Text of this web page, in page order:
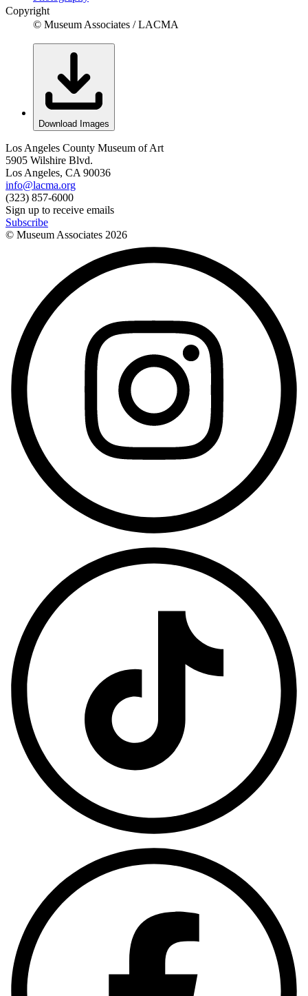
Copyright
© Museum Associates / LACMA
Download Images
Los Angeles County Museum of Art
5905 Wilshire Blvd.
Los Angeles, CA 90036
info@lacma.org
(323) 857-6000
Sign up to receive emails
Subscribe
© Museum Associates 2026